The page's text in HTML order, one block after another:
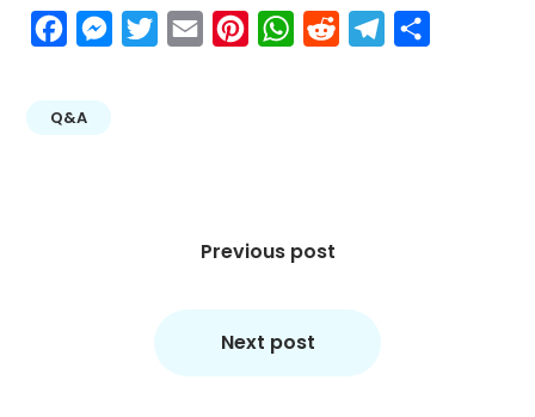
FacebookMessengerTwitterEmail PinterestWhatsApp
Reddit Telegram
Q&A
Previous post
Next post